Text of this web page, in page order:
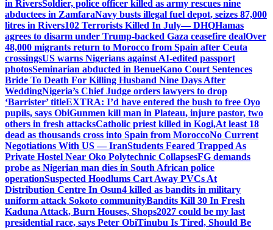
in RiversSoldier, police officer killed as army rescues nine
abductees in ZamfaraNavy busts illegal fuel depot, seizes 87,000
litres in Rivers102 Terrorists Killed In July— DHQHamas
agrees to disarm under Trump-backed Gaza ceasefire dealOver
48,000 migrants return to Morocco from Spain after Ceuta
crossingsUS warns Nigerians against AI-edited passport
photosSeminarian abducted in BenueKano Court Sentences
Bride To Death For Killing Husband Nine Days After
WeddingNigeria’s Chief Judge orders lawyers to drop
‘Barrister’ titleEXTRA: I’d have entered the bush to free Oyo
pupils, says ObiGunmen kill man in Plateau, injure pastor, two
others in fresh attacksCatholic priest killed in Kogi,At least 18
dead as thousands cross into Spain from MoroccoNo Current
Negotiations With US — IranStudents Feared Trapped As
Private Hostel Near Oko Polytechnic CollapsesFG demands
probe as Nigerian man dies in South African police
operationSuspected Hoodlums Cart Away PVCs At
Distribution Centre In Osun4 killed as bandits in military
uniform attack Sokoto communityBandits Kill 30 In Fresh
Kaduna Attack, Burn Houses, Shops2027 could be my last
presidential race, says Peter ObiTinubu Is Tired, Should Be